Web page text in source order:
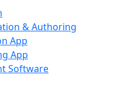
& Authoring
App
App
Software